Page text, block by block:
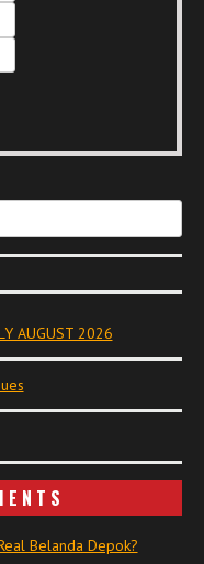
AUGUST 2026
Belanda Depok?